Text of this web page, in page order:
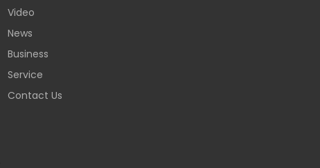
Video
News
Business
Service
Contact Us